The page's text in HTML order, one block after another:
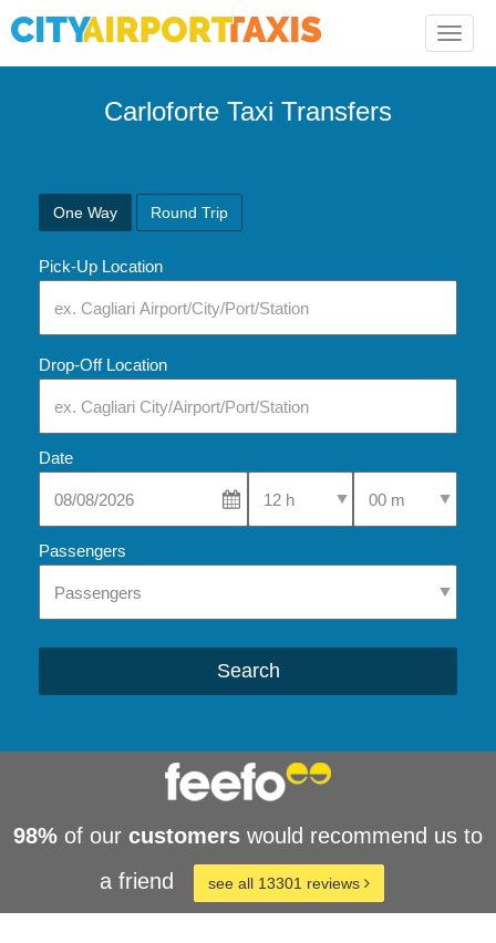
Toggle
Carloforte Taxi Transfers
One Way Round Trip
Pick-Up Location
Drop-Off Location
Date
Select Pick-Up TimeSelect Pick-Up
Passengers
Search
98% of our customers would recommend us to
a friend
see all 13301 reviews